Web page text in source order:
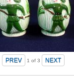
1 of 3